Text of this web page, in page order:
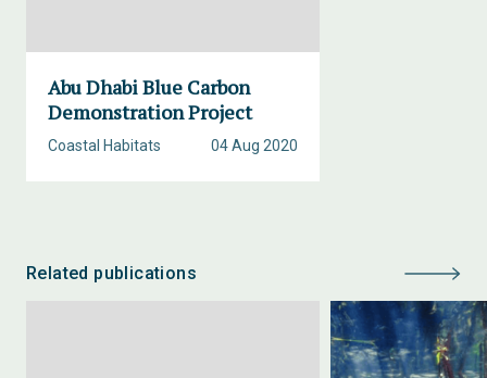
Abu Dhabi Blue Carbon
Demonstration Project
04 Aug 2020
Coastal Habitats
Related publications